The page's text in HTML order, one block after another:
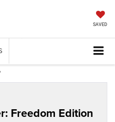
SAVED
Freedom Edition